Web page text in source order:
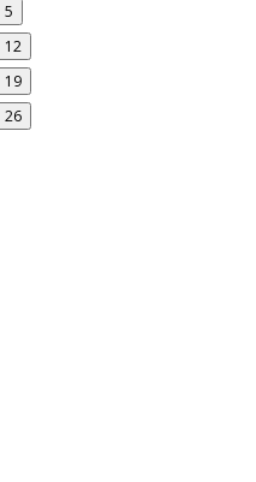
5
12
19
26